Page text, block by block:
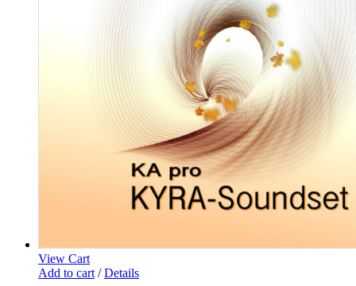
View Cart
Add to cart / Details